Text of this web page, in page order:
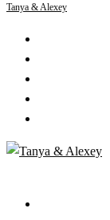
Tanya & Alexey